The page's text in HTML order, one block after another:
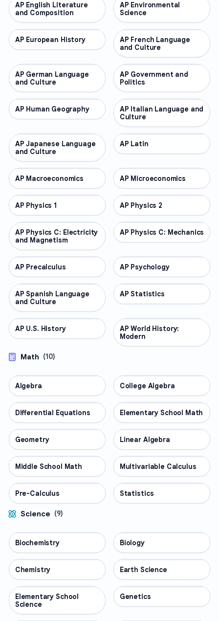
AP COURSES
AP English Literature
and Composition
AP COURSES
AP Environmental
Science
AP COURSES
AP European History AP COURSES
AP French Language
and Culture
AP COURSES
AP German Language
and Culture
AP COURSES
AP Government and
Politics
AP COURSES
AP Human Geography AP COURSES
AP Italian Language and
Culture
AP COURSES
AP Japanese Language
and Culture
AP COURSES
AP Latin
AP COURSES
AP Macroeconomics AP COURSES
AP Microeconomics
AP COURSES
AP Physics 1 AP COURSES
AP Physics 2
AP COURSES
AP Physics C: Electricity
and Magnetism
AP COURSES
AP Physics C: Mechanics
AP COURSES
AP Precalculus AP COURSES
AP Psychology
AP COURSES
AP Spanish Language
and Culture
AP COURSES
AP Statistics
AP COURSES
AP U.S. History AP COURSES
AP World History:
Modern
Math (10)
MATH
Algebra MATH
College Algebra
MATH
Differential Equations MATH
Elementary School Math
MATH
Geometry MATH
Linear Algebra
MATH
Middle School Math MATH
Multivariable Calculus
MATH
Pre-Calculus MATH
Statistics
Science (9)
SCIENCE
Biochemistry SCIENCE
Biology
SCIENCE
Chemistry SCIENCE
Earth Science
SCIENCE
Elementary School
Science
SCIENCE
Genetics